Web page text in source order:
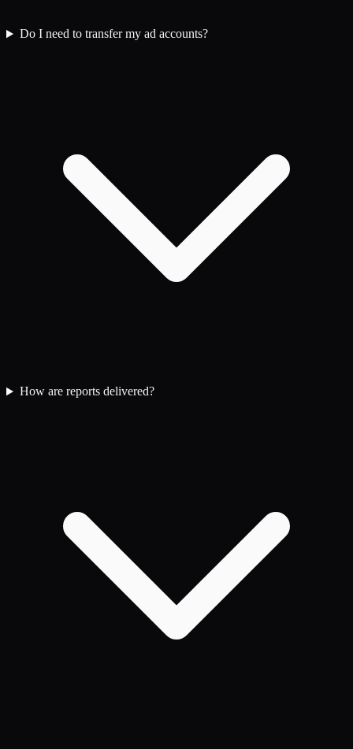
Do I need to transfer my ad accounts?
How are reports delivered?